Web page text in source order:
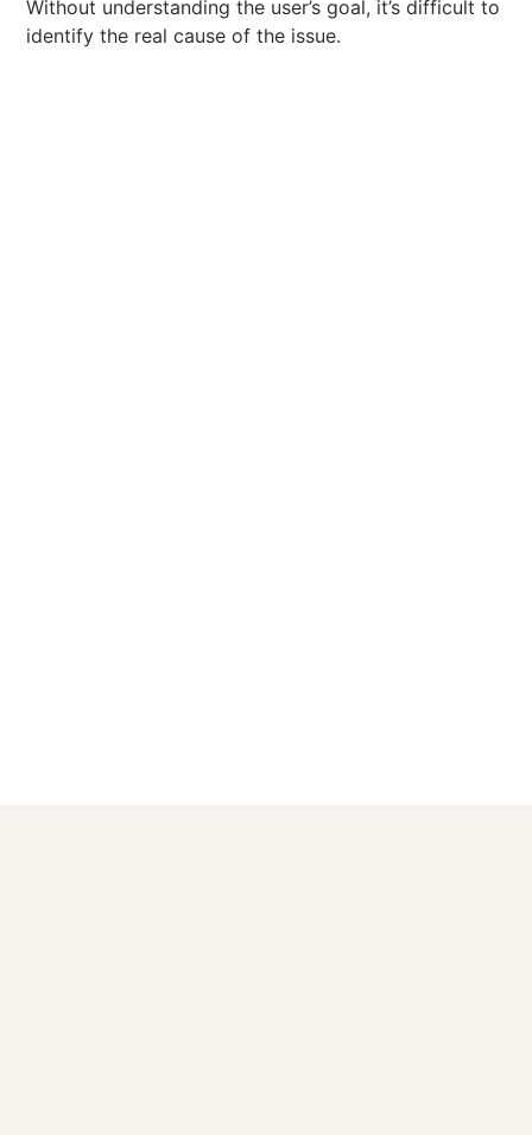
Without understanding the user’s goal, it’s difficult to
identify the real cause of the issue.